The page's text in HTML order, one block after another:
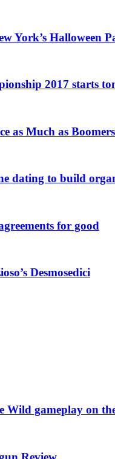
York’s Halloween
2017 starts
as Much as
dating to build
for good
Desmosedici
Wild gameplay on